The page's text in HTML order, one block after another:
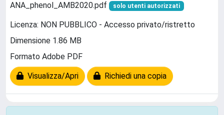
ANA_phenol_AMB2020.pdf solo utenti autorizzati
Licenza: NON PUBBLICO - Accesso privato/ristretto
Dimensione 1.86 MB
Formato Adobe PDF
Visualizza/Apri Richiedi una copia